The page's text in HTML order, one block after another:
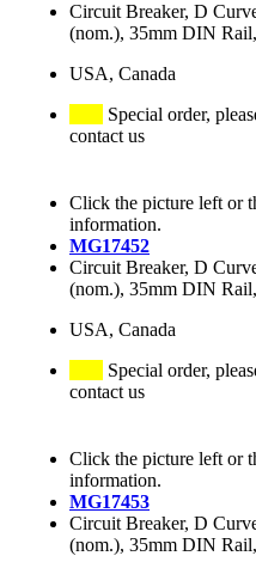
Circuit Breaker, D
(nom.), 35mm DIN
USA, Canada
Special order,
contact us
Click the picture left or
information.
MG17452
Circuit Breaker, D
(nom.), 35mm DIN
USA, Canada
Special order,
contact us
Click the picture left or
information.
MG17453
Circuit Breaker, D
(nom.), 35mm DIN